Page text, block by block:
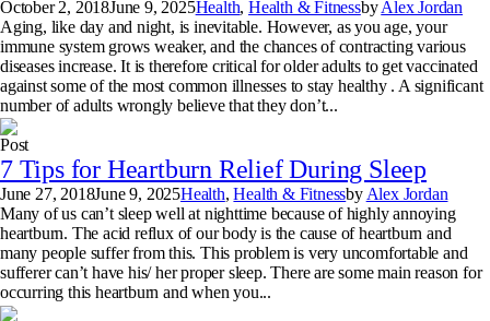
October 2, 2018June 9, 2025Health,Health & FitnessbyAlex Jordan
Aging, like day and night, is inevitable. However, as you age, your
immune system grows weaker, and the chances of contracting various
diseases increase. It is therefore critical for older adults to get vaccinated
against some of the most common illnesses to stay healthy . A significant
number of adults wrongly believe that they don’t...
Post
7 Tips for Heartburn Relief During Sleep
June 27, 2018June 9, 2025Health,Health & Fitnessby Alex Jordan
Many of us can’t sleep well at nighttime because of highly annoying
heartburn. The acid reflux of our body is the cause of heartburn and
many people suffer from this. This problem is very uncomfortable and
sufferer can’t have his/ her proper sleep. There are some main reason for
occurring this heartburn and when you...